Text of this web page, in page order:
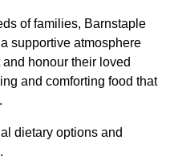
of families, Barnstaple
supportive atmosphere
honour their loved
and comforting food that
dietary options and